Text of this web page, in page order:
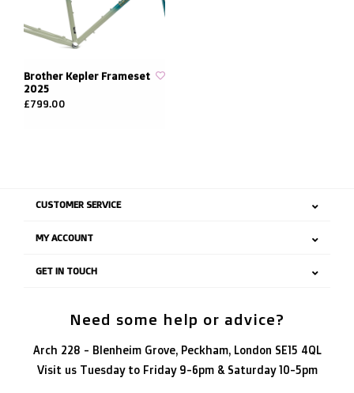
Brother Kepler Frameset
2025
£799.00
CUSTOMER SERVICE
MY ACCOUNT
GET IN TOUCH
Need some help or advice?
Arch 228 - Blenheim Grove, Peckham, London SE15 4QL
Visit us Tuesday to Friday 9-6pm & Saturday 10-5pm